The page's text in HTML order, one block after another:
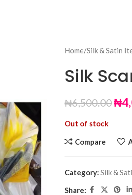
Home Silk & Satin
Silk
₦6,500.00₦
Out of stock
Compare
Category: Silk &
Share: